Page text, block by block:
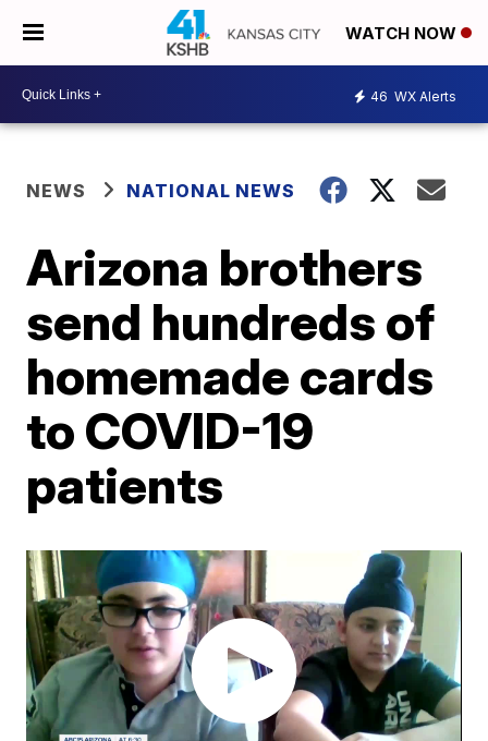
WATCH NOW
46 WX Alerts
NEWS NATIONAL NEWS
Arizona brothers
send hundreds of
homemade cards
to COVID-19
patients